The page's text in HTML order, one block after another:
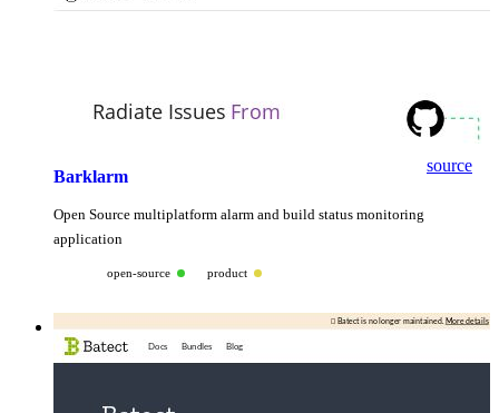
Barklarm
source
Open Source multiplatform alarm and build status monitoring
application
open-source product